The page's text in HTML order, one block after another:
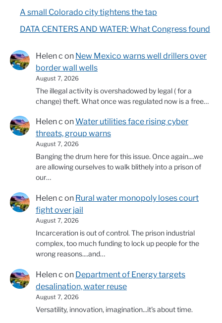
A small Colorado city tightens the tap
DATA CENTERS AND WATER: What Congress found
Helen c on New Mexico warns well drillers over
border wall wells
August 7, 2026
The illegal activity is overshadowed by legal ( for a
change) theft. What once was regulated now is a free…
Helen c onWater utilities face rising cyber
threats, group warns
August 7, 2026
Banging the drum here for this issue. Once again....we
are allowing ourselves to walk blithely into a prison of
our…
Helen c on Rural water monopoly loses court
fight over jail
August 7, 2026
Incarceration is out of control. The prison industrial
complex, too much funding to lock up people for the
wrong reasons....and…
Helen c on Department of Energy targets
desalination, water reuse
August 7, 2026
Versatility, innovation, imagination...it's about time.